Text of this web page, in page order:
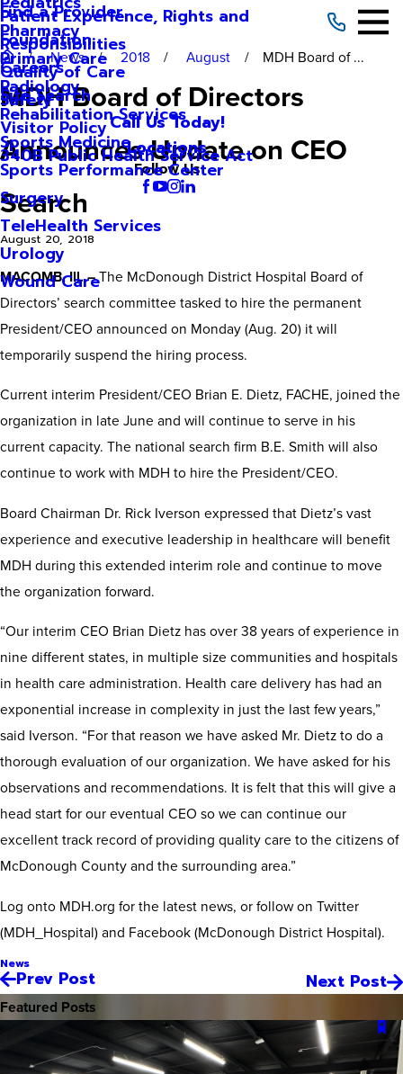
Pharmacy
Primary Care
Radiology
Rehabilitation Services
Sports Medicine
Sports Performance Center
Surgery
TeleHealth Services
Urology
Wound Care
Patient Experience, Rights and
Responsibilities
Quality of Care
Safety
Visitor Policy
340B Public Health Service Act
Find a Provider
Foundation
Careers
Site Search
Call Us Today!
Locations
Follow Us
News 2018 August MDH Board of ...
MDH Board of Directors
Announces Update on CEO
Search
August 20, 2018
MACOMB, Ill. –The McDonough District Hospital Board of
Directors’ search committee tasked to hire the permanent
President/CEO announced on Monday (Aug. 20) it will
temporarily suspend the hiring process.
Current interim President/CEO Brian E. Dietz, FACHE, joined the
organization in late June and will continue to serve in his
current capacity. The national search firm B.E. Smith will also
continue to work with MDH to hire the President/CEO.
Board Chairman Dr. Rick Iverson expressed that Dietz’s vast
experience and executive leadership in healthcare will benefit
MDH during this extended interim role and continue to move
the organization forward.
“Our interim CEO Brian Dietz has over 38 years of experience in
nine different states, in multiple size communities and hospitals
in health care administration. Health care delivery has had an
exponential increase in complexity in just the last few years,”
said Iverson. “For that reason we have asked Mr. Dietz to do a
thorough evaluation of our organization. We have asked for his
observations and recommendations. It is felt that this will give a
head start for our eventual CEO so we can continue our
excellent track record of providing quality care to the citizens of
McDonough County and the surrounding area.”
Log onto MDH.org for the latest news, or follow on Twitter
(MDH_Hospital) and Facebook (McDonough District Hospital).
News
Prev Post Next Post
Featured Posts